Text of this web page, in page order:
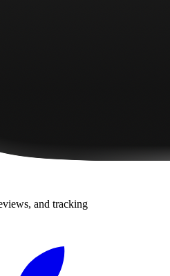
and tracking